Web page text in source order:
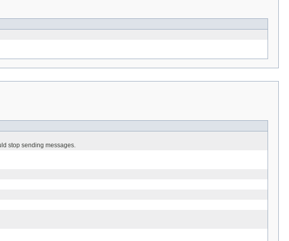
stop sending messages.